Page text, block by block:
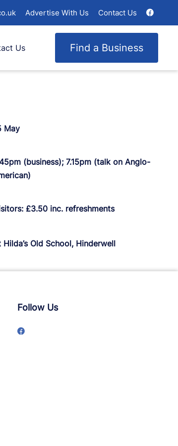
Advertise With Us Contact Us
Find a Business
Us
May
(business); 7.15pm (talk on Anglo-
£3.50 inc. refreshments
Hilda’s Old School, Hinderwell
Follow Us